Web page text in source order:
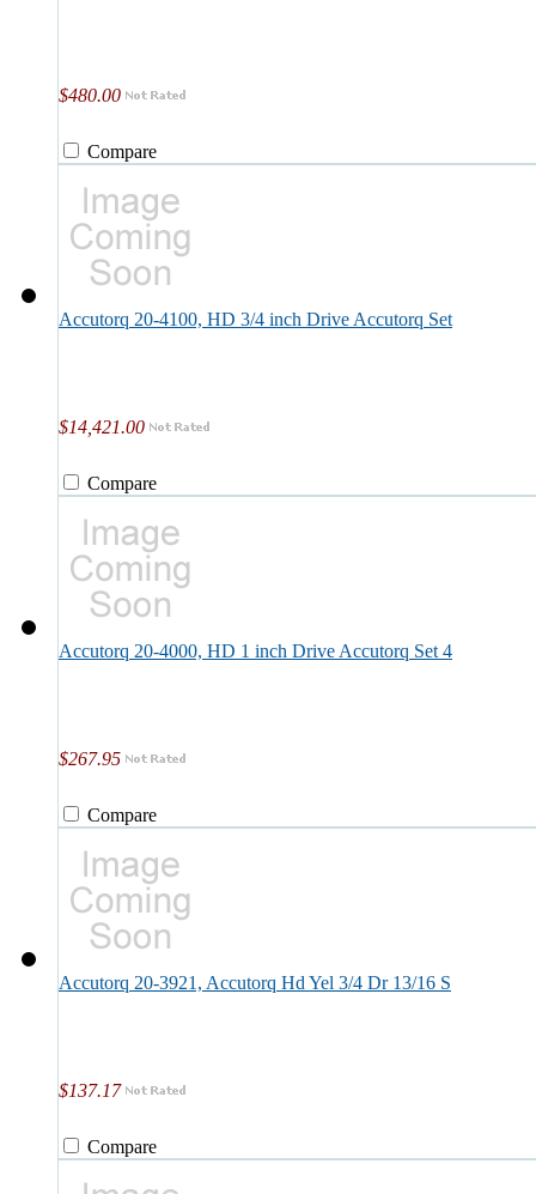
$480.00
Compare
Accutorq 20-4100, HD 3/4 inch Drive Accutorq Set
$14,421.00
Compare
Accutorq 20-4000, HD 1 inch Drive Accutorq Set 4
$267.95
Compare
Accutorq 20-3921, Accutorq Hd Yel 3/4 Dr 13/16 S
$137.17
Compare